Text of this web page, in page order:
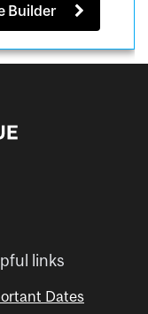
Builder
links
Dates